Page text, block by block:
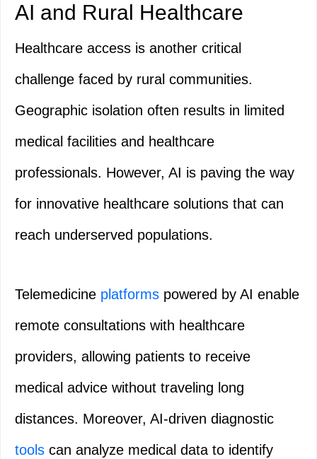
AI and Rural Healthcare
Healthcare access is another critical
challenge faced by rural communities.
Geographic isolation often results in limited
medical facilities and healthcare
professionals. However, AI is paving the way
for innovative healthcare solutions that can
reach underserved populations.
Telemedicine platforms powered by AI enable
remote consultations with healthcare
providers, allowing patients to receive
medical advice without traveling long
distances. Moreover, AI-driven diagnostic
tools can analyze medical data to identify